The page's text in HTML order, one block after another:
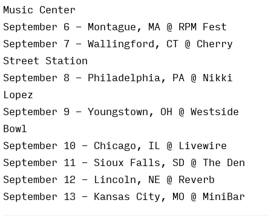
Music Center
September 6 - Montague, MA @ RPM Fest
September 7 - Wallingford, CT @ Cherry
Street Station
September 8 - Philadelphia, PA @ Nikki
Lopez
September 9 - Youngstown, OH @ Westside
Bowl
September 10 - Chicago, IL @ Livewire
September 11 - Sioux Falls, SD @ The Den
September 12 - Lincoln, NE @ Reverb
September 13 - Kansas City, MO @ MiniBar